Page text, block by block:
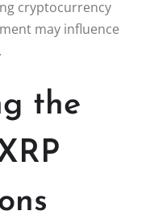
cryptocurrency
may influence
the